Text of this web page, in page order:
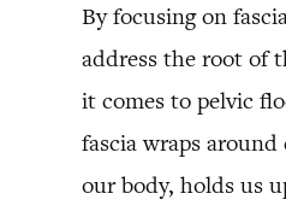
By focusing on
address the root of
it comes to pelvic
fascia wraps around
our body, holds us